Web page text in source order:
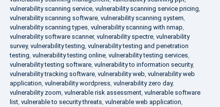
vulnerability scanning service, vulnerability scanning service pricing,
vulnerability scanning software, vulnerability scanning system,
vulnerability scanning types, vulnerability scanning with nmap,
vulnerability software scanner, vulnerability spectre, vulnerability
survey, vulnerability testing, vulnerability testing and penetration
testing, vulnerability testing online, vulnerability testing services,
vulnerability testing software, vulnerability to information security,
vulnerability tracking software, vulnerability web, vulnerability web
application, vulnerability wordpress, vulnerability zero day,
vulnerability zoom, vulnerable risk assessment, vulnerable software
list, vulnerable to security threats, vulnerable web application,